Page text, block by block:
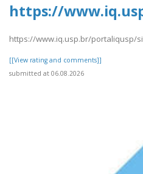
https://
https://www.iq.usp.br/portaliqusp/
[[View rating and comments]]
submitted at 06.08.2026